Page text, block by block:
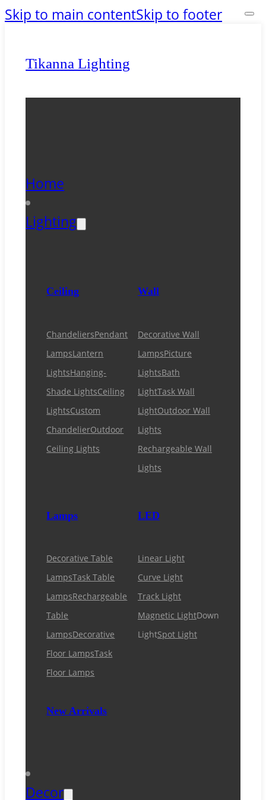
Skip to main contentSkip to footer
Tikanna Lighting
Home
Lighting
Ceiling
ChandeliersPendant
LampsLantern
LightsHanging-
Shade LightsCeiling
LightsCustom
ChandelierOutdoor
Ceiling Lights
Wall
Decorative Wall
LampsPicture
LightsBath
LightTask Wall
LightOutdoor Wall
Lights
Rechargeable Wall
Lights
Lamps
Decorative Table
LampsTask Table
LampsRechargeable
Table
LampsDecorative
Floor LampsTask
Floor Lamps
New Arrivals
LED
Linear Light
Curve Light
Track Light
Magnetic LightDown
LightSpot Light
Decor